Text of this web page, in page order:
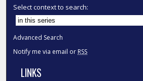
Select context to search:
Advanced Search
Notify me via email or RSS
LINKS